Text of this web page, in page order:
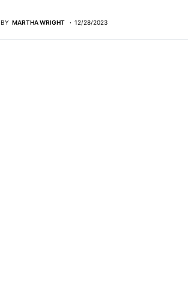
BY MARTHA WRIGHT 12/28/2023